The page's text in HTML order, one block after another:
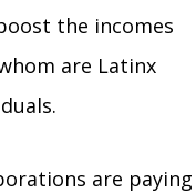
the incomes
are Latinx
are paying